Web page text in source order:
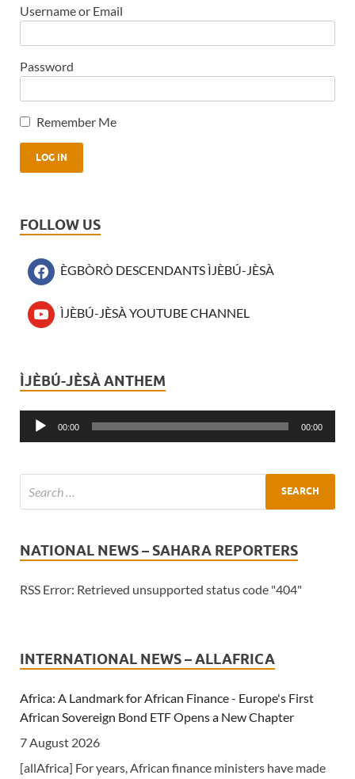
Username or Email
Password
Remember Me
FOLLOW US
ÈGBÒRÒ DESCENDANTS ÌJÈBÚ-JÈSÀ
ÌJÈBÚ-JÈSÀ YOUTUBE CHANNEL
ÌJÈBÚ-JÈSÀ ANTHEM
00:00 00:00
NATIONAL NEWS – SAHARA REPORTERS
RSS Error: Retrieved unsupported status code "404"
INTERNATIONAL NEWS – ALLAFRICA
Africa: A Landmark for African Finance - Europe's First
African Sovereign Bond ETF Opens a New Chapter
7 August 2026
[allAfrica] For years, African finance ministers have made